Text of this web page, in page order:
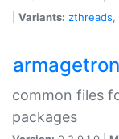
Variants: zthreads,
common files
packages